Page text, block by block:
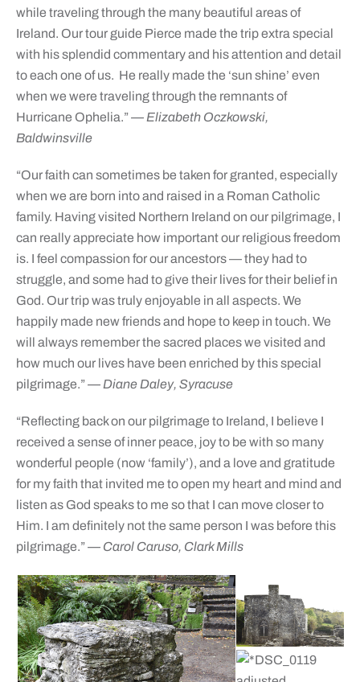
while traveling through the many beautiful areas of
Ireland. Our tour guide Pierce made the trip extra special
with his splendid commentary and his attention and detail
to each one of us. He really made the ‘sun shine’ even
when we were traveling through the remnants of
Hurricane Ophelia.”— Elizabeth Oczkowski,
Baldwinsville
“Our faith can sometimes be taken for granted, especially
when we are born into and raised in a Roman Catholic
family. Having visited Northern Ireland on our pilgrimage, I
can really appreciate how important our religious freedom
is. I feel compassion for our ancestors — they had to
struggle, and some had to give their lives for their belief in
God. Our trip was truly enjoyable in all aspects. We
happily made new friends and hope to keep in touch. We
will always remember the sacred places we visited and
how much our lives have been enriched by this special
pilgrimage.”— Diane Daley, Syracuse
“Reflecting back on our pilgrimage to Ireland, I believe I
received a sense of inner peace, joy to be with so many
wonderful people (now ‘family’), and a love and gratitude
for my faith that invited me to open my heart and mind and
listen as God speaks to me so that I can move closer to
Him. I am definitely not the same person I was before this
pilgrimage.”— Carol Caruso, Clark Mills